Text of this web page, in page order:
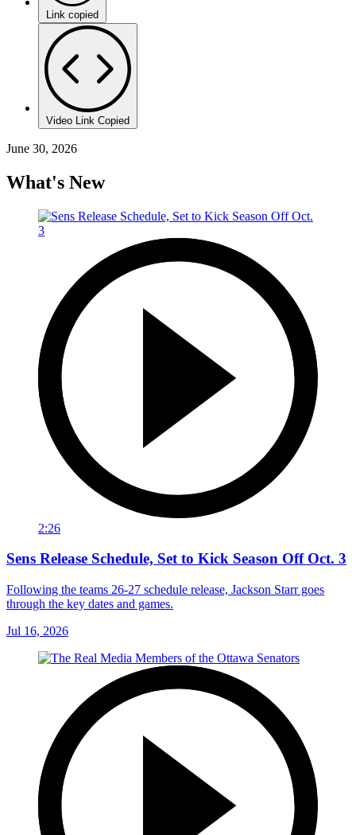
Link copied
Video Link Copied
June 30, 2026
What's New
2:26
Sens Release Schedule, Set to Kick Season Off Oct. 3
Following the teams 26-27 schedule release, Jackson Starr goes
through the key dates and games.
Jul 16, 2026